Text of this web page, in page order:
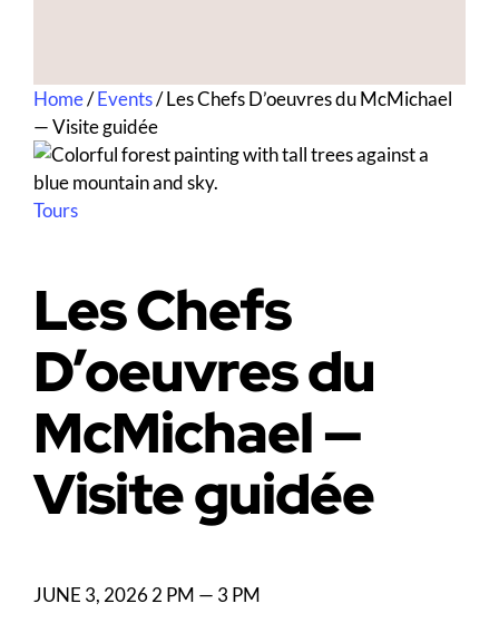
Home/Events/Les Chefs D’oeuvres du McMichael
— Visite guidée
Tours
Les Chefs
D’oeuvres du
McMichael —
Visite guidée
JUNE 3, 20262 PM — 3 PM